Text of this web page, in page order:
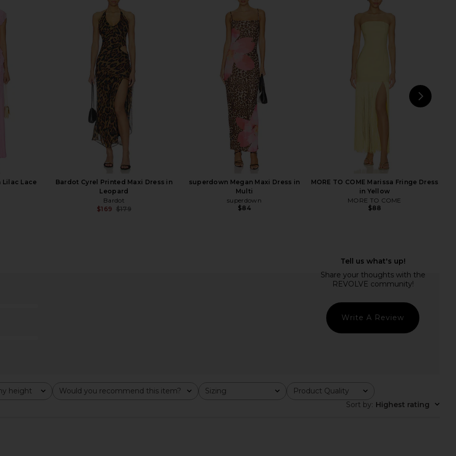
LIONESS Stars Align Mini Dress in
Onyx
LIONESS
$79
LIONESS District Maxi Dress in Onyx
Polka
LIONESS
$99
MORE TO COME Genelle Keyhole
Mini Dress in Red
MORE TO COME
MORE TO COME Deirdre Halter Midi
Dress in Black
$88
Lilac Lace
Bardot Cyrel Printed Maxi Dress in
Leopard
Bardot
$169 $179
superdown Megan Maxi Dress in
Multi
superdown
$84
MORE TO COME Marissa Fringe Dress
in Yellow
MORE TO COME
$88
Write A Review
height Would you recommend this item?
All Sizing
All Product Quality
All
Sort by: Highest rating